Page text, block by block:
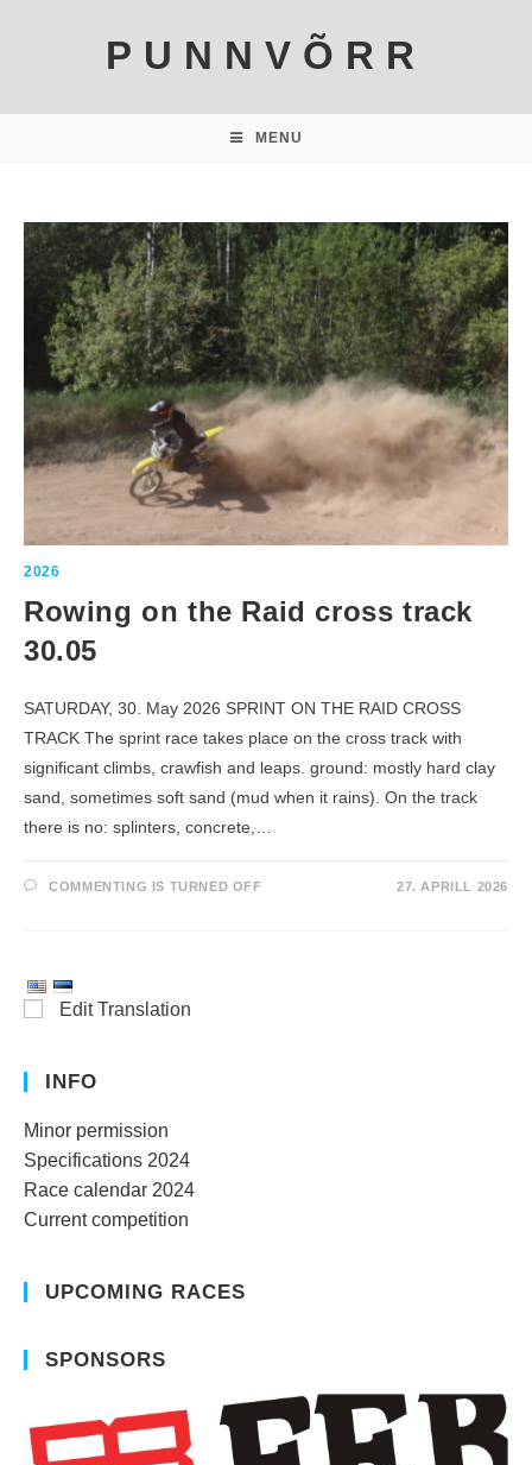
PUNNVÕRR
MENU
2026
Rowing on the Raid cross track
30.05
SATURDAY, 30. May 2026 SPRINT ON THE RAID CROSS
TRACK The sprint race takes place on the cross track with
significant climbs, crawfish and leaps. ground: mostly hard clay
sand, sometimes soft sand (mud when it rains). On the track
there is no: splinters, concrete,…
ROWING
30.05
COMMENTING IS TURNED OFF 27. APRILL 2026
Edit Translation
INFO
Minor permission
Specifications 2024
Race calendar 2024
Current competition
UPCOMING RACES
SPONSORS